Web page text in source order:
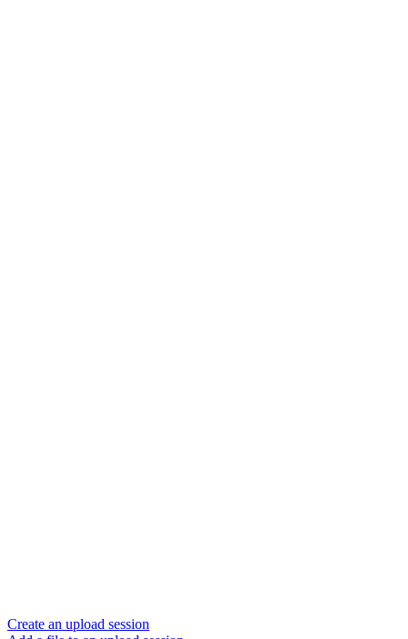
Create an upload session